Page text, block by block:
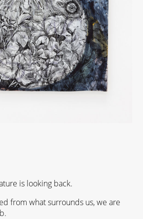
is looking back.
from what surrounds us, we are